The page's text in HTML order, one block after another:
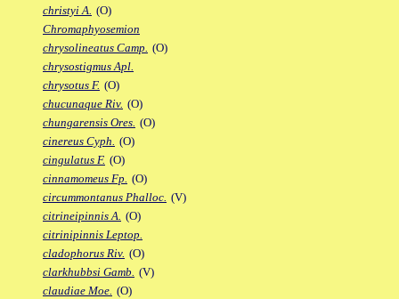
christyi A. (O)
Chromaphyosemion
chrysolineatus Camp. (O)
chrysostigmus Apl.
chrysotus F. (O)
chucunaque Riv. (O)
chungarensis Ores. (O)
cinereus Cyph. (O)
cingulatus F. (O)
cinnamomeus Fp. (O)
circummontanus Phalloc. (V)
citrineipinnis A. (O)
citrinipinnis Leptop.
cladophorus Riv. (O)
clarkhubbsi Gamb. (V)
claudiae Moe. (O)